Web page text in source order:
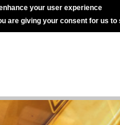
your user experience
are giving your consent for us to